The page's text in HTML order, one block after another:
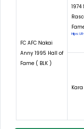
FC AFC Nakai
Anny 1995 Hall of
Fame ( BLK )
1974
Hips:
Kara